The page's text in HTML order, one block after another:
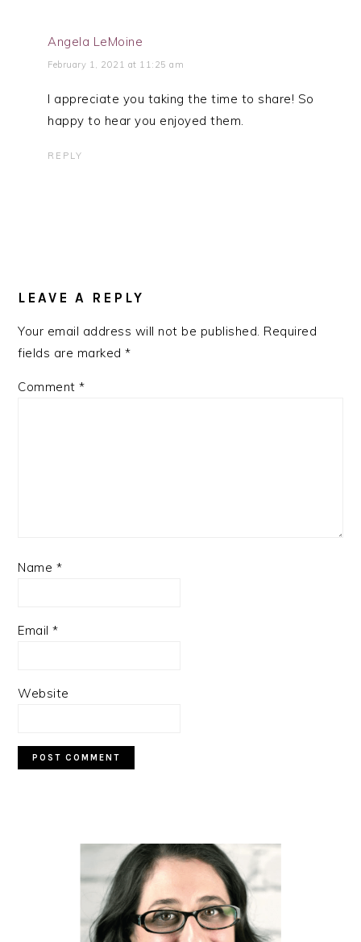
Angela LeMoine
February 1, 2021 at 11:25 am
I appreciate you taking the time to share! So
happy to hear you enjoyed them.
REPLY
LEAVE A REPLY
Your email address will not be published. Required
fields are marked*
Comment*
Name *
Email*
Website